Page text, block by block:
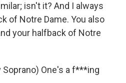
isn't it? And I always
of Notre Dame. You also
your halfback of Notre
Soprano) One's a f***ing